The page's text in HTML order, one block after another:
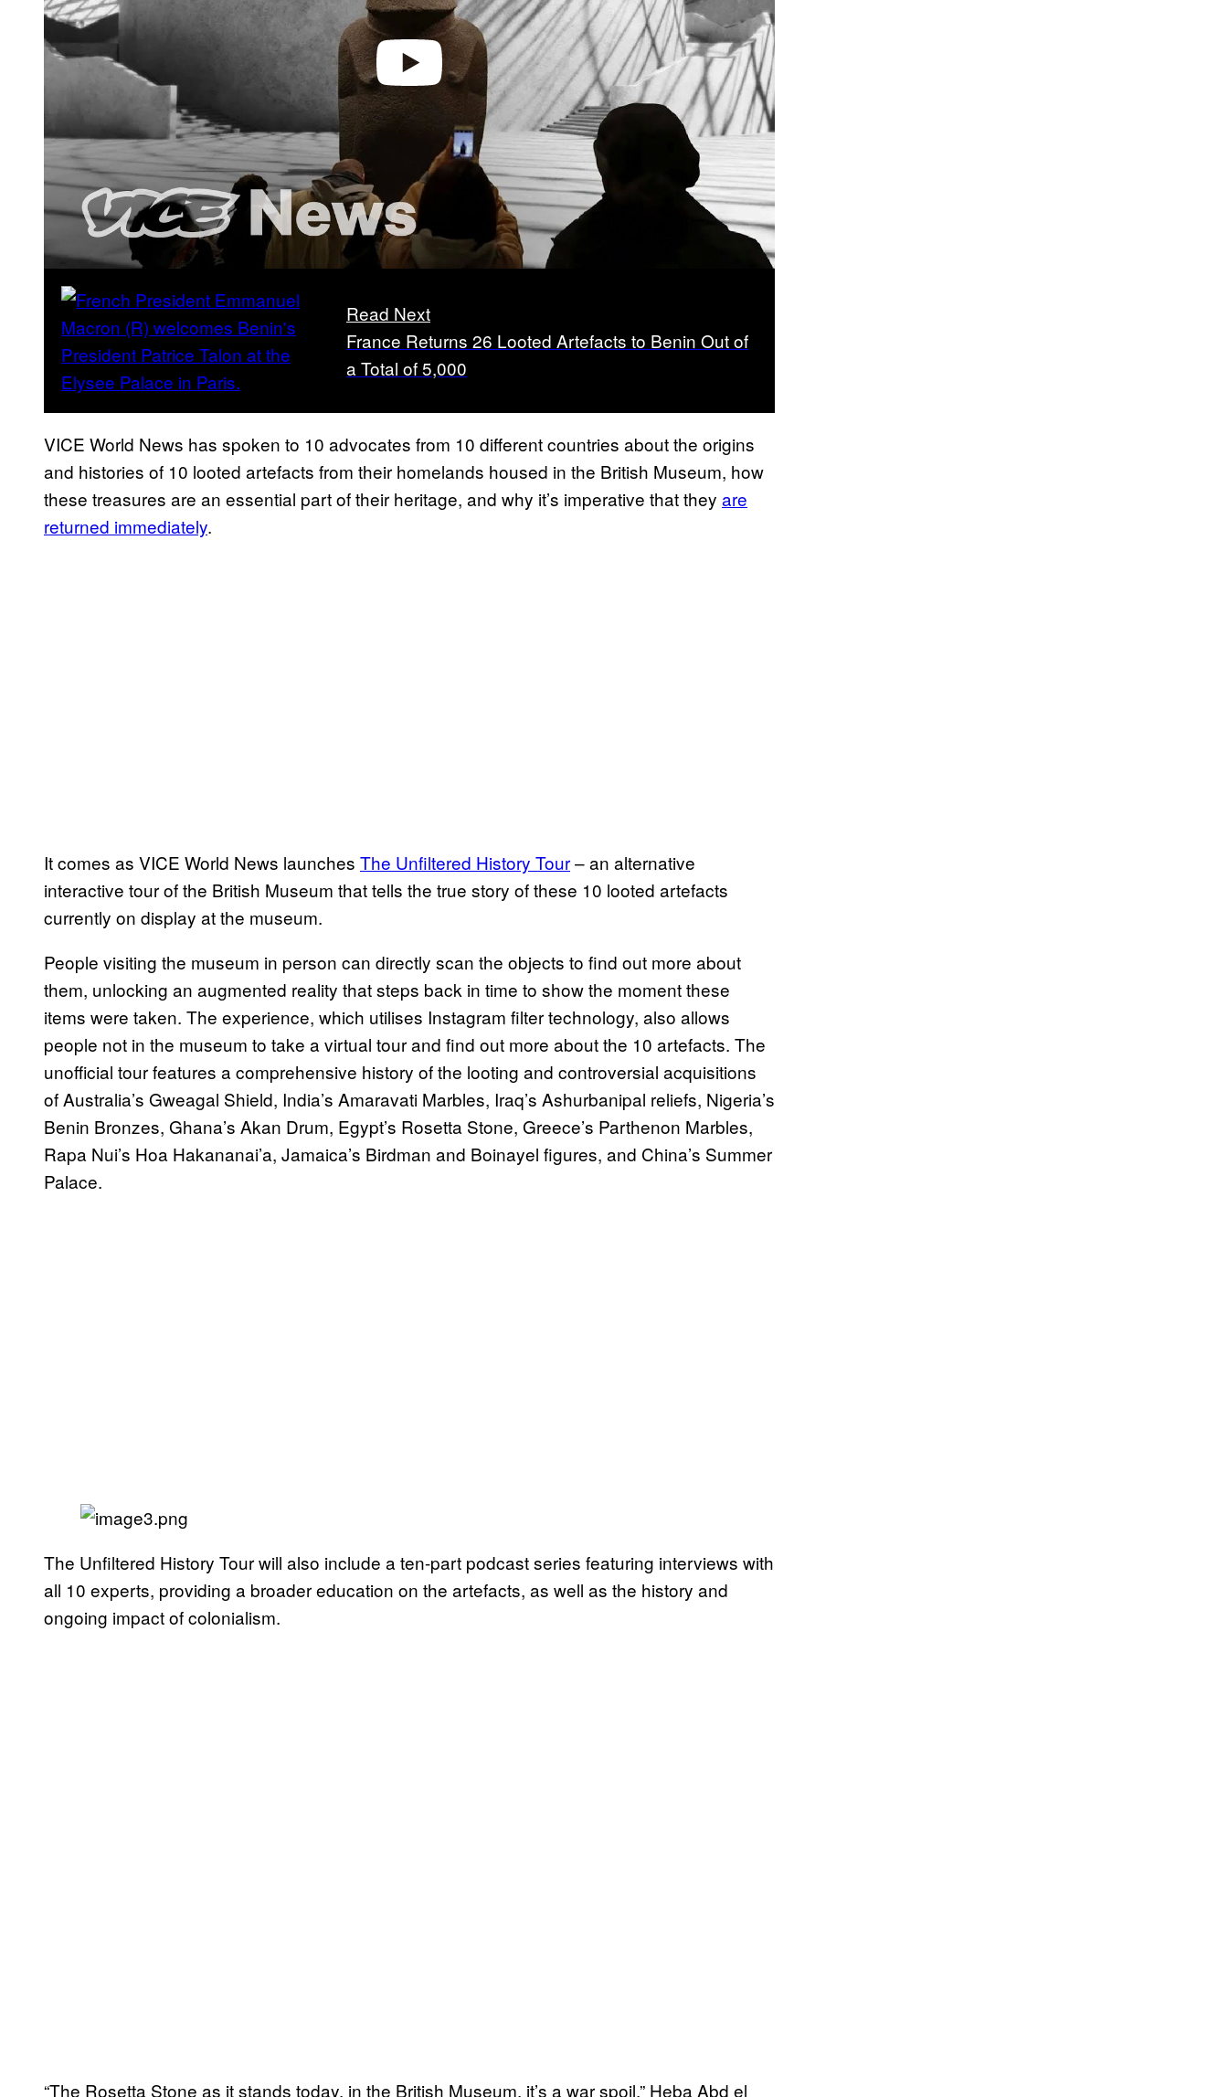
Play video
Read Next
France Returns 26 Looted Artefacts to Benin Out of
a Total of 5,000
VICE World News has spoken to 10 advocates from 10 different countries about the origins
and histories of 10 looted artefacts from their homelands housed in the British Museum, how
these treasures are an essential part of their heritage, and why it’s imperative that they are
returned immediately.
It comes as VICE World News launches The Unfiltered History Tour– an alternative
interactive tour of the British Museum that tells the true story of these 10 looted artefacts
currently on display at the museum.
People visiting the museum in person can directly scan the objects to find out more about
them, unlocking an augmented reality that steps back in time to show the moment these
items were taken. The experience, which utilises Instagram filter technology, also allows
people not in the museum to take a virtual tour and find out more about the 10 artefacts. The
unofficial tour features a comprehensive history of the looting and controversial acquisitions
of Australia’s Gweagal Shield, India’s Amaravati Marbles, Iraq’s Ashurbanipal reliefs, Nigeria’s
Benin Bronzes, Ghana’s Akan Drum, Egypt’s Rosetta Stone, Greece’s Parthenon Marbles,
Rapa Nui’s Hoa Hakananai’a, Jamaica’s Birdman and Boinayel figures, and China’s Summer
Palace.
The Unfiltered History Tour will also include a ten-part podcast series featuring interviews with
all 10 experts, providing a broader education on the artefacts, as well as the history and
ongoing impact of colonialism.
“The Rosetta Stone as it stands today, in the British Museum, it’s a war spoil,” Heba Abd el